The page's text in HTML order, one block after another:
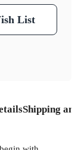
List
Shipping